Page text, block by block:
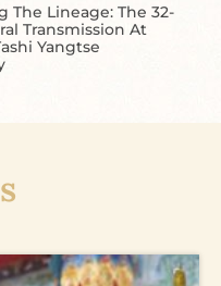
The Lineage: The 32-
Transmission At
Yangtse